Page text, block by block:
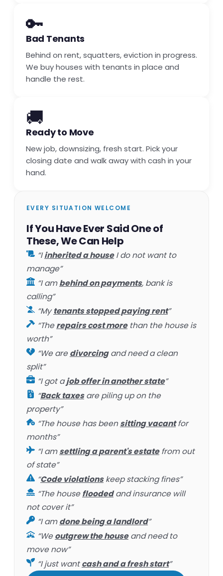
🔑
Bad Tenants
Behind on rent, squatters, eviction in progress.
We buy houses with tenants in place and
handle the rest.
🚚
Ready to Move
New job, downsizing, fresh start. Pick your
closing date and walk away with cash in your
hand.
EVERY SITUATION WELCOME
If You Have Ever Said One of
These, We Can Help
“Iinherited a houseI do not want to
manage”
“I ambehind on payments, bank is
calling”
“Mytenants stopped paying rent”
“Therepairs cost morethan the house is
worth”
“We aredivorcingand need a clean
split”
“I got ajob offer in another state”
“Back taxesare piling up on the
property”
“The house has beensitting vacantfor
months”
“I amsettling a parent's estatefrom out
of state”
“Code violationskeep stacking fines”
“The housefloodedand insurance will
not cover it”
“I amdone being a landlord”
“Weoutgrew the houseand need to
move now”
“I just wantcash and a fresh start”